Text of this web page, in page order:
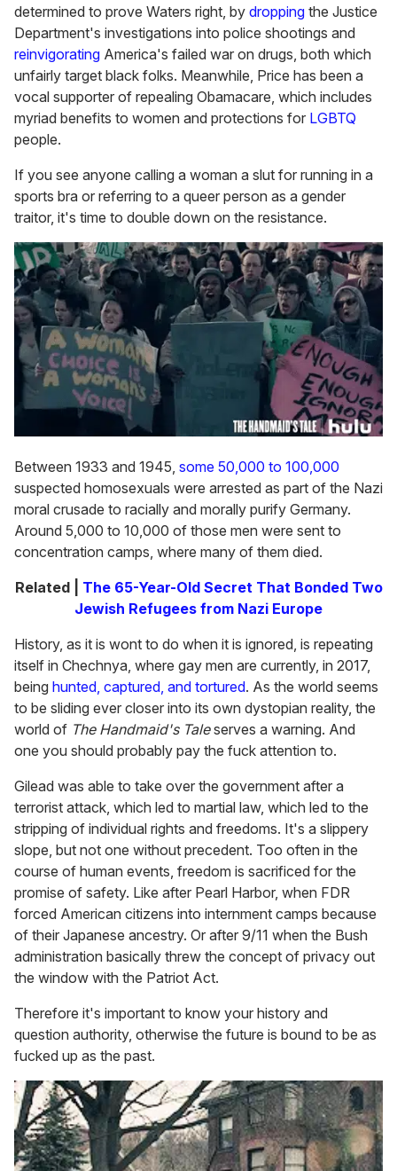
determined to prove Waters right, by dropping the Justice
Department's investigations into police shootings and
reinvigorating America's failed war on drugs, both which
unfairly target black folks. Meanwhile, Price has been a
vocal supporter of repealing Obamacare, which includes
myriad benefits to women and protections for LGBTQ
people.
If you see anyone calling a woman a slut for running in a
sports bra or referring to a queer person as a gender
traitor, it's time to double down on the resistance.
Between 1933 and 1945, some 50,000 to 100,000
suspected homosexuals were arrested as part of the Nazi
moral crusade to racially and morally purify Germany.
Around 5,000 to 10,000 of those men were sent to
concentration camps, where many of them died.
Related | The 65-Year-Old Secret That Bonded Two
Jewish Refugees from Nazi Europe
History, as it is wont to do when it is ignored, is repeating
itself in Chechnya, where gay men are currently, in 2017,
being hunted, captured, and tortured. As the world seems
to be sliding ever closer into its own dystopian reality, the
world of The Handmaid's Taleserves a warning. And
one you should probably pay the fuck attention to.
Gilead was able to take over the government after a
terrorist attack, which led to martial law, which led to the
stripping of individual rights and freedoms. It's a slippery
slope, but not one without precedent. Too often in the
course of human events, freedom is sacrificed for the
promise of safety. Like after Pearl Harbor, when FDR
forced American citizens into internment camps because
of their Japanese ancestry. Or after 9/11 when the Bush
administration basically threw the concept of privacy out
the window with the Patriot Act.
Therefore it's important to know your history and
question authority, otherwise the future is bound to be as
fucked up as the past.